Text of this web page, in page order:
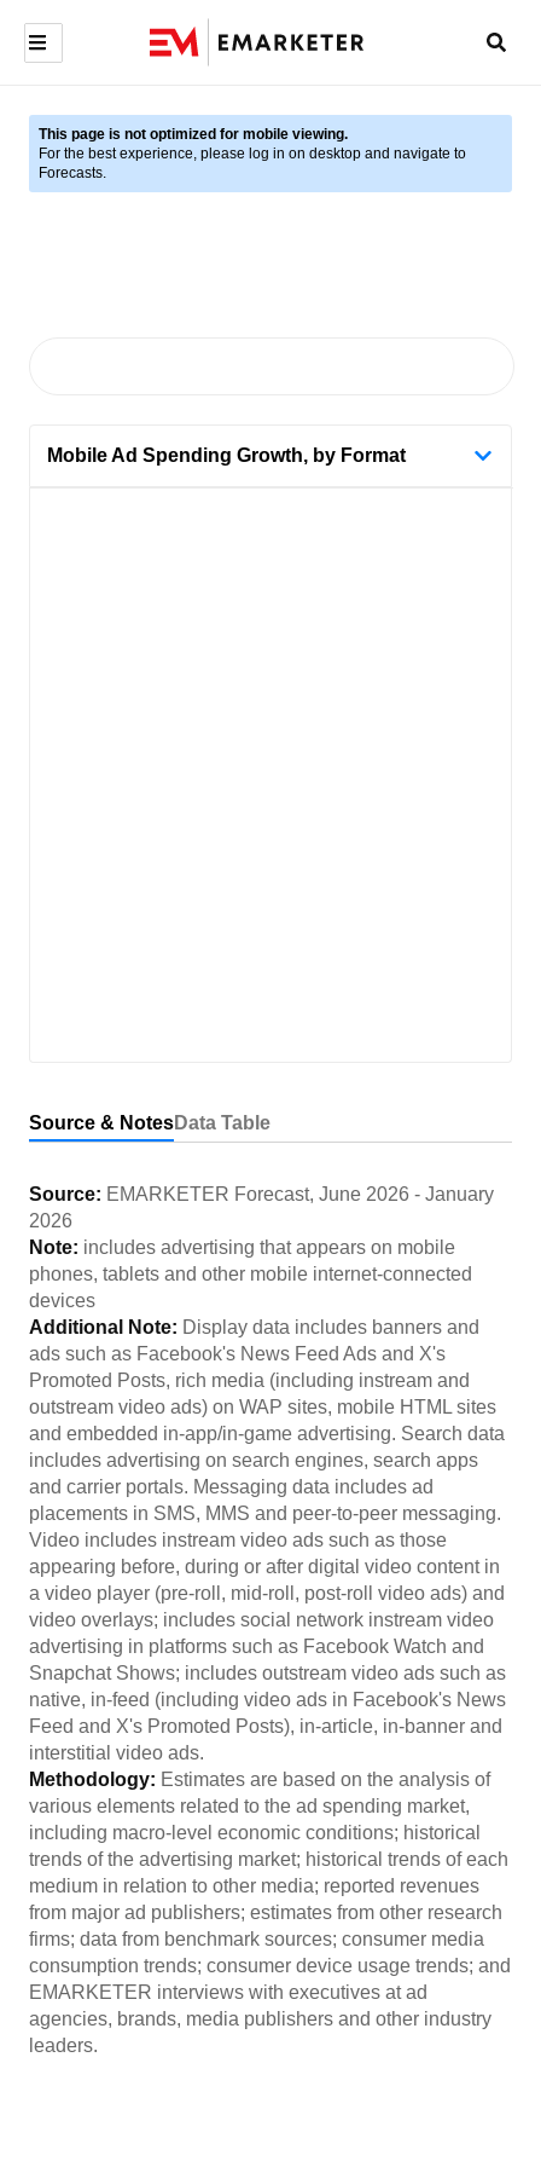
This page is not optimized for mobile viewing.
For the best experience, please log in on desktop and navigate to
Forecasts.
Mobile Ad Spending Growth, by Format
Source & NotesData Table
Source: EMARKETER Forecast, June 2026 - January
2026
Note: includes advertising that appears on mobile
phones, tablets and other mobile internet-connected
devices
Additional Note: Display data includes banners and
ads such as Facebook's News Feed Ads and X's
Promoted Posts, rich media (including instream and
outstream video ads) on WAP sites, mobile HTML sites
and embedded in-app/in-game advertising. Search data
includes advertising on search engines, search apps
and carrier portals. Messaging data includes ad
placements in SMS, MMS and peer-to-peer messaging.
Video includes instream video ads such as those
appearing before, during or after digital video content in
a video player (pre-roll, mid-roll, post-roll video ads) and
video overlays; includes social network instream video
advertising in platforms such as Facebook Watch and
Snapchat Shows; includes outstream video ads such as
native, in-feed (including video ads in Facebook's News
Feed and X's Promoted Posts), in-article, in-banner and
interstitial video ads.
Methodology: Estimates are based on the analysis of
various elements related to the ad spending market,
including macro-level economic conditions; historical
trends of the advertising market; historical trends of each
medium in relation to other media; reported revenues
from major ad publishers; estimates from other research
firms; data from benchmark sources; consumer media
consumption trends; consumer device usage trends; and
EMARKETER interviews with executives at ad
agencies, brands, media publishers and other industry
leaders.